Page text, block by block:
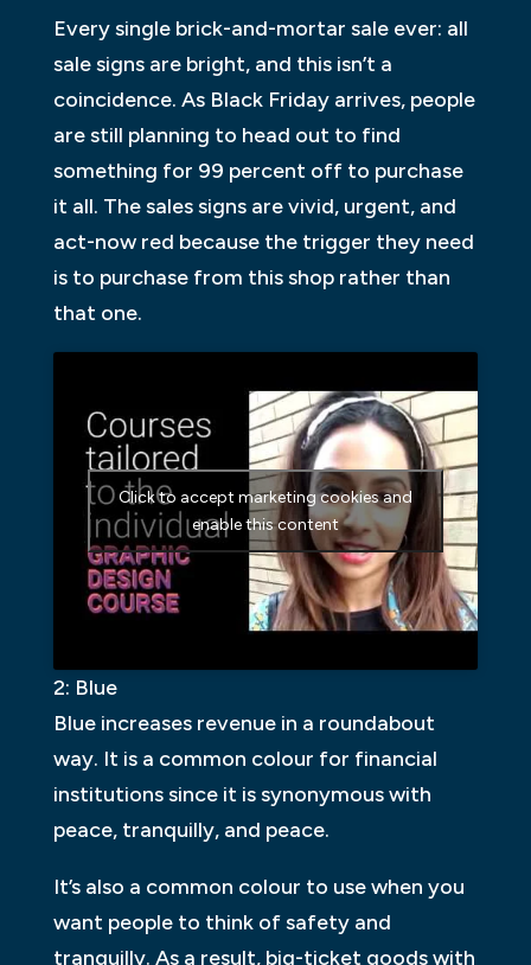
Every single brick-and-mortar sale ever: all
sale signs are bright, and this isn’t a
coincidence. As Black Friday arrives, people
are still planning to head out to find
something for 99 percent off to purchase
it all. The sales signs are vivid, urgent, and
act-now red because the trigger they need
is to purchase from this shop rather than
that one.
Click to accept marketing cookies and
enable this content
2: Blue
Blue increases revenue in a roundabout
way. It is a common colour for financial
institutions since it is synonymous with
peace, tranquilly, and peace.
It’s also a common colour to use when you
want people to think of safety and
tranquilly. As a result, big-ticket goods with